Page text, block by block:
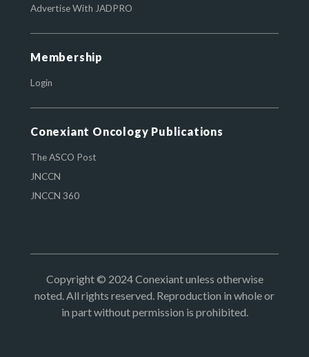
Advertise With JADPRO
Membership
Login
Conexiant Oncology Publications
The ASCO Post
JNCCN
JNCCN 360
Copyright © 2024 Conexiant unless otherwise
noted. All rights reserved. Reproduction in whole or
in part without permission is prohibited.